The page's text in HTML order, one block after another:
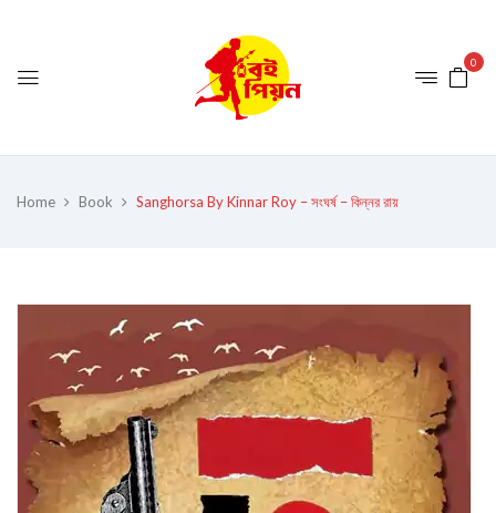
0
Home Book Sanghorsa By Kinnar Roy – সংঘর্ষ – কিন্নর রায়